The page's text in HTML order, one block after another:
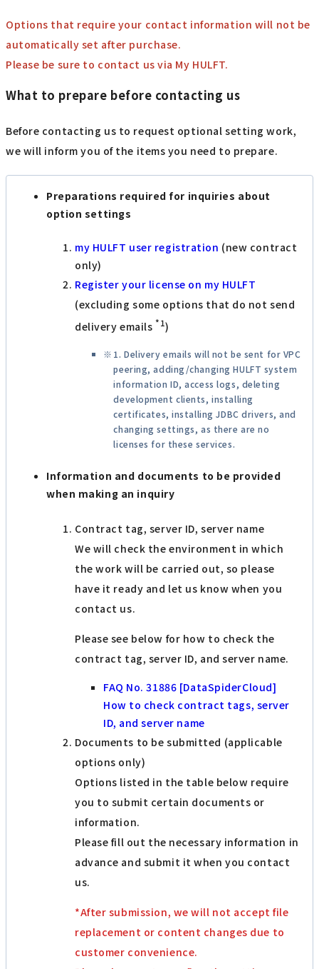
Options that require your contact information will not be
automatically set after purchase.
Please be sure to contact us via My HULFT.
What to prepare before contacting us
Before contacting us to request optional setting work,
we will inform you of the items you need to prepare.
Preparations required for inquiries about
option settings
my HULFT user registration (new contract
only)
Register your license on my HULFT
(excluding some options that do not send
delivery emails *1)
1. Delivery emails will not be sent for VPC
peering, adding/changing HULFT system
information ID, access logs, deleting
development clients, installing
certificates, installing JDBC drivers, and
changing settings, as there are no
licenses for these services.
Information and documents to be provided
when making an inquiry
Contract tag, server ID, server name
We will check the environment in which
the work will be carried out, so please
have it ready and let us know when you
contact us.
Please see below for how to check the
contract tag, server ID, and server name.
FAQ No. 31886 [DataSpiderCloud]
How to check contract tags, server
ID, and server name
Documents to be submitted (applicable
options only)
Options listed in the table below require
you to submit certain documents or
information.
Please fill out the necessary information in
advance and submit it when you contact
us.
*After submission, we will not accept file
replacement or content changes due to
customer convenience.